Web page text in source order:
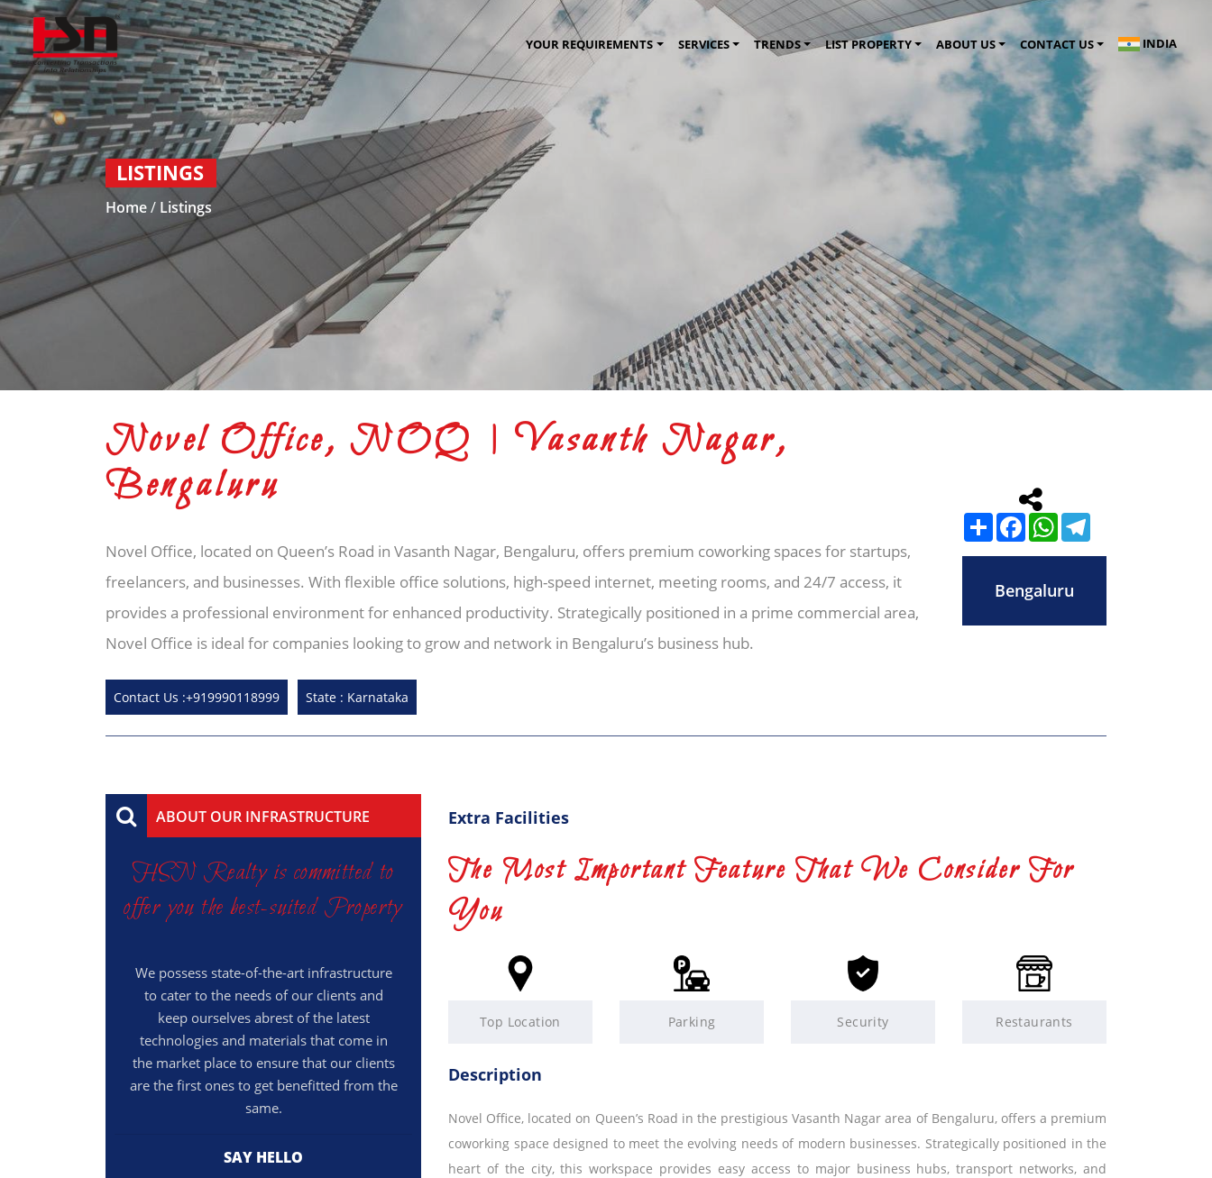
YOUR REQUIREMENTS SERVICES TRENDS LIST PROPERTY ABOUT US CONTACT US INDIA
LISTINGS
Home/ Listings
Novel Office, NOQ | Vasanth Nagar,
Bengaluru
Novel Office, located on Queen’s Road in Vasanth Nagar, Bengaluru, offers premium coworking spaces for startups,
freelancers, and businesses. With flexible office solutions, high-speed internet, meeting rooms, and 24/7 access, it
provides a professional environment for enhanced productivity. Strategically positioned in a prime commercial area,
Novel Office is ideal for companies looking to grow and network in Bengaluru’s business hub.
Contact Us :+919990118999 State : Karnataka
ShareFacebookWhatsApp
Bengaluru
ABOUT OUR INFRASTRUCTURE
HSN Realty is committed to
offer you the best-suited Property
We possess state-of-the-art infrastructure
to cater to the needs of our clients and
keep ourselves abrest of the latest
technologies and materials that come in
the market place to ensure that our clients
are the first ones to get benefitted from the
same.
SAY HELLO
Extra Facilities
The Most Important Feature That We Consider For
You
Top Location Parking Security Restaurants
Description
Novel Office, located on Queen’s Road in the prestigious Vasanth Nagar area of Bengaluru, offers a premium
coworking space designed to meet the evolving needs of modern businesses. Strategically positioned in the
heart of the city, this workspace provides easy access to major business hubs, transport networks, and